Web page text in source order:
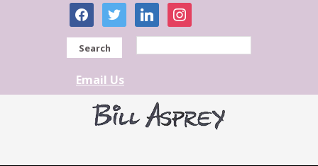
facebooktwitter linkedininstagram
Search
Email Us